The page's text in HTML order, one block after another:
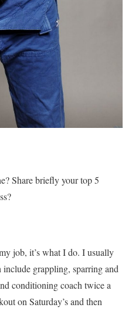
Share briefly your top 5
job, it’s what I do. I usually
grappling, sparring and
conditioning coach twice a
on Saturday’s and then